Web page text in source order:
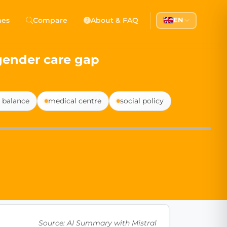
government transparency, and citizen
Compare About & FAQ EN
care gap
medical centre
social policy
Source: AI Summary with Mistral